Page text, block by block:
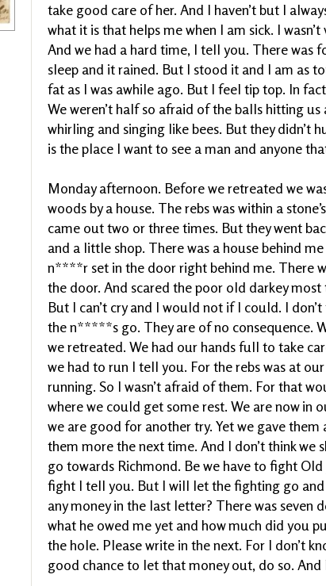
take good care of her. And I haven’t but I
what it is that helps me when I am sick. I
And we had a hard time, I tell you. There was
sleep and it rained. But I stood it and I am as
fat as I was awhile ago. But I feel tip top. In
We weren’t half so afraid of the balls hitting us
whirling and singing like bees. But they didn’t
is the place I want to see a man and anyone
Monday afternoon. Before we retreated we
woods by a house. The rebs was within a
came out two or three times. But they went
and a little shop. There was a house behind
n****r set in the door right behind me. There
the door. And scared the poor old darkey
But I can’t cry and I would not if I could. I
the n*****s go. They are of no consequence.
we retreated. We had our hands full to take
we had to run I tell you. For the rebs was at
running. So I wasn’t afraid of them. For that
where we could get some rest. We are now in
we are good for another try. Yet we gave
them more the next time. And I don’t think we
go towards Richmond. Be we have to fight Old
fight I tell you. But I will let the fighting go
any money in the last letter? There was seven
what he owed me yet and how much did you
the hole. Please write in the next. For I don’t
good chance to let that money out, do so.